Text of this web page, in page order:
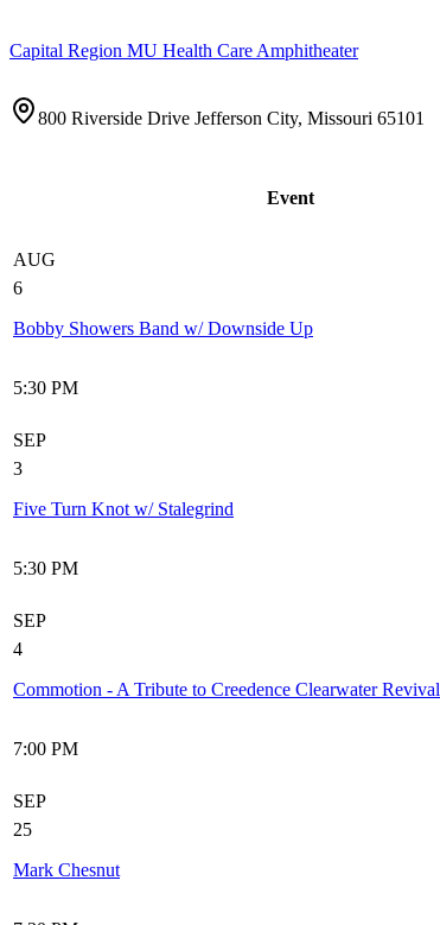
Capital Region MU Health Care Amphitheater
800 Riverside Drive Jefferson City, Missouri 65101
Event
AUG
6
Bobby Showers Band w/ Downside Up
5:30 PM
SEP
3
Five Turn Knot w/ Stalegrind
5:30 PM
SEP
4
Commotion - A Tribute to Creedence Clearwater Revival
7:00 PM
SEP
25
Mark Chesnut